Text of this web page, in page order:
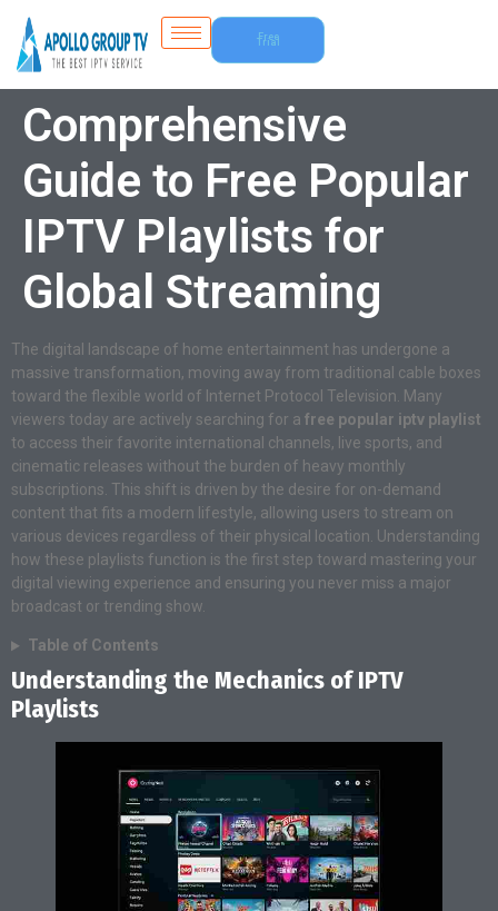
Free
Trial
Comprehensive
Guide to Free Popular
IPTV Playlists for
Global Streaming
The digital landscape of home entertainment has undergone a
massive transformation, moving away from traditional cable boxes
toward the flexible world of Internet Protocol Television. Many
viewers today are actively searching for a free popular iptv playlist
to access their favorite international channels, live sports, and
cinematic releases without the burden of heavy monthly
subscriptions. This shift is driven by the desire for on-demand
content that fits a modern lifestyle, allowing users to stream on
various devices regardless of their physical location. Understanding
how these playlists function is the first step toward mastering your
digital viewing experience and ensuring you never miss a major
broadcast or trending show.
Table of Contents
Understanding the Mechanics of IPTV
Playlists